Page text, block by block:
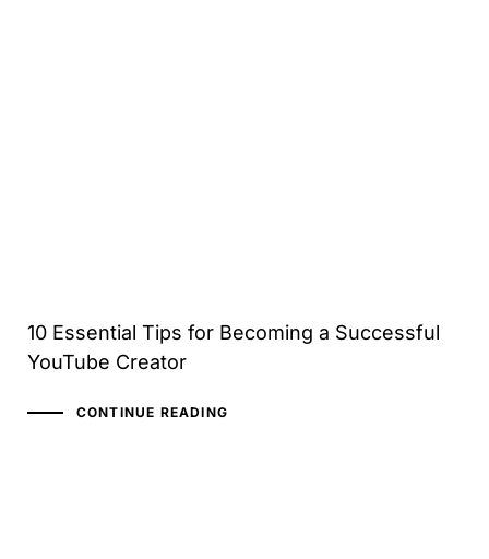
10 Essential Tips for Becoming a Successful
YouTube Creator
CONTINUE READING